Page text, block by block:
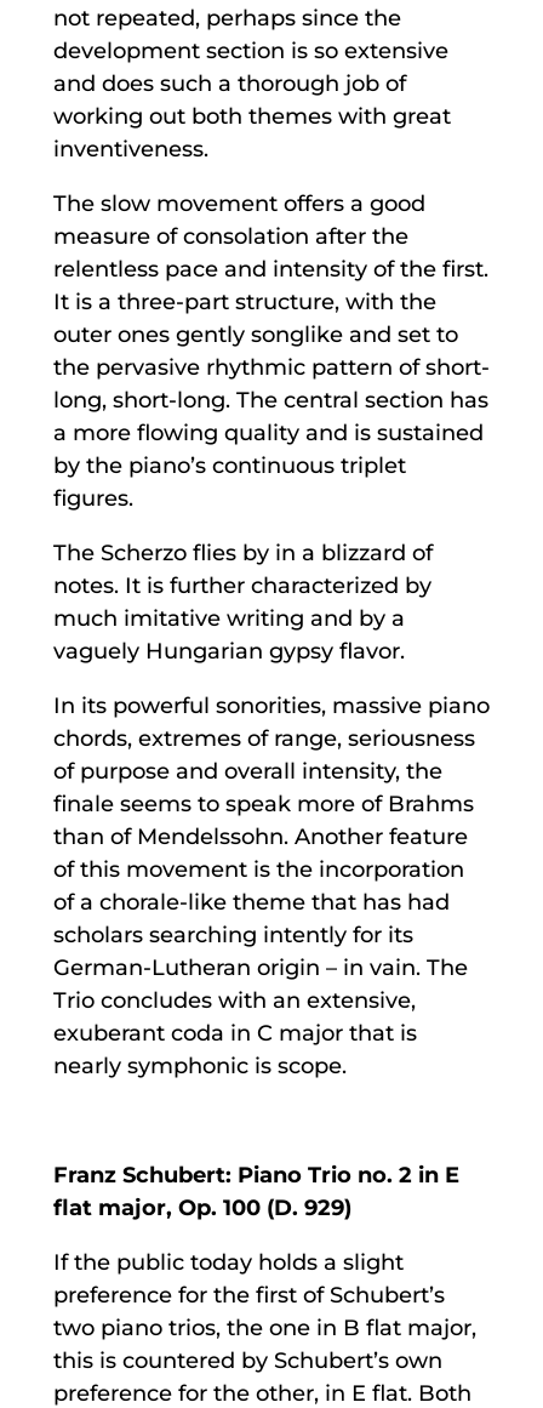
not repeated, perhaps since the
development section is so extensive
and does such a thorough job of
working out both themes with great
inventiveness.
The slow movement offers a good
measure of consolation after the
relentless pace and intensity of the first.
It is a three-part structure, with the
outer ones gently songlike and set to
the pervasive rhythmic pattern of short-
long, short-long. The central section has
a more flowing quality and is sustained
by the piano’s continuous triplet
figures.
The Scherzo flies by in a blizzard of
notes. It is further characterized by
much imitative writing and by a
vaguely Hungarian gypsy flavor.
In its powerful sonorities, massive piano
chords, extremes of range, seriousness
of purpose and overall intensity, the
finale seems to speak more of Brahms
than of Mendelssohn. Another feature
of this movement is the incorporation
of a chorale-like theme that has had
scholars searching intently for its
German-Lutheran origin – in vain. The
Trio concludes with an extensive,
exuberant coda in C major that is
nearly symphonic is scope.
Franz Schubert: Piano Trio no. 2 in E
flat major, Op. 100 (D. 929)
If the public today holds a slight
preference for the first of Schubert’s
two piano trios, the one in B flat major,
this is countered by Schubert’s own
preference for the other, in E flat. Both